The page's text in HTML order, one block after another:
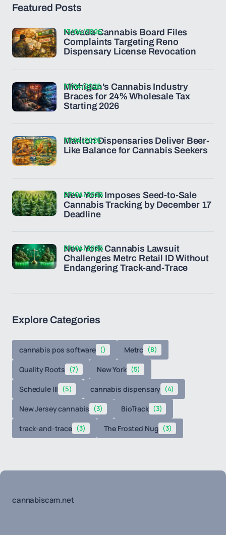
Featured Posts
Nevada Cannabis Board Files
Complaints Targeting Reno
Dispensary License Revocation
13/04/2026
Michigan's Cannabis Industry
Braces for 24% Wholesale Tax
Starting 2026
11/04/2026
Marlton Dispensaries Deliver Beer-
Like Balance for Cannabis Seekers
11/04/2026
New York Imposes Seed-to-Sale
Cannabis Tracking by December 17
Deadline
07/04/2026
New York Cannabis Lawsuit
Challenges Metrc Retail ID Without
Endangering Track-and-Trace
07/04/2026
Explore Categories
cannabis pos software () Metrc (8)
Quality Roots (7) New York (5)
Schedule III (5) cannabis dispensary (4)
New Jersey cannabis (3) BioTrack (3)
track-and-trace (3) The Frosted Nug (3)
cannabiscam.net